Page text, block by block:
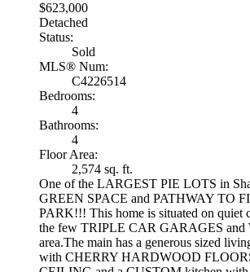
$623,000
Detached
Status:
Sold
MLS® Num:
C4226514
Bedrooms:
4
Bathrooms:
4
Floor Area:
2,574 sq. ft.
One of the LARGEST PIE LOTS in
GREEN SPACE and PATHWAY TO
PARK!!! This home is situated on quiet
the few TRIPLE CAR GARAGES and
area.The main has a generous sized
with CHERRY HARDWOOD